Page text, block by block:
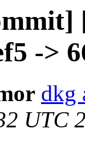
->
dkg
UTC